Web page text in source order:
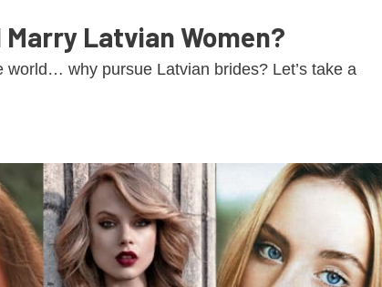
Marry Latvian Women?
why pursue Latvian brides? Let’s take a